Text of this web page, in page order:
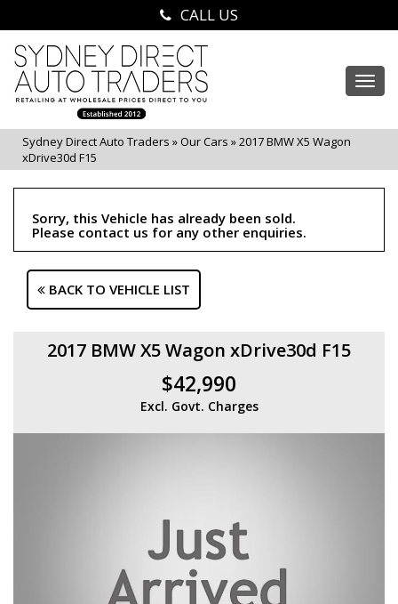
CALL US
Sydney Direct Auto Traders »Our Cars »2017 BMW X5 Wagon
xDrive30d F15
Sorry, this Vehicle has already been sold.
Please contact us for any other enquiries.
BACK TO VEHICLE LIST
2017 BMW X5 Wagon xDrive30d F15
$42,990
Excl. Govt. Charges